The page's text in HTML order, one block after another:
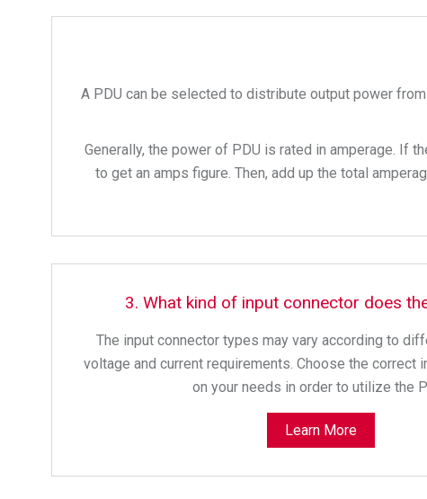
A PDU can be selected to distribute output power
Generally, the power of PDU is rated in amperage. If
to get an amps figure. Then, add up the total
3. What kind of input connector does
The input connector types may vary according to
voltage and current requirements. Choose the correct
on your needs in order to utilize the
Learn More